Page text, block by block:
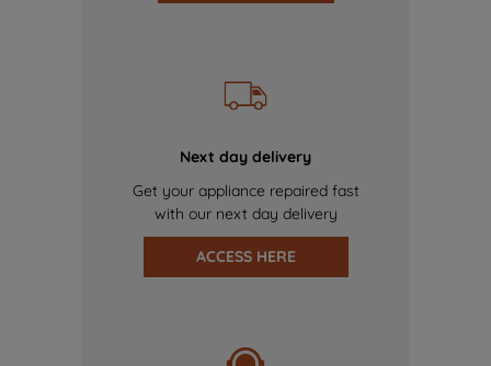
Next day delivery
Get your appliance repaired fast
with our next day delivery
ACCESS HERE